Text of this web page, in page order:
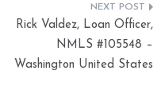
Rick Valdez, Loan Officer,
NMLS #105548 –
Washington United States